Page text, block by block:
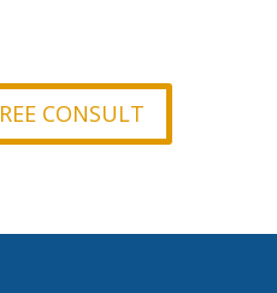
CONSULT